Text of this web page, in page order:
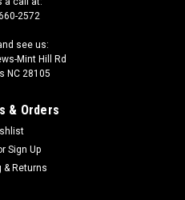
2572
see us:
Mint Hill Rd
NC 28105
& Orders
Sign Up
& Returns